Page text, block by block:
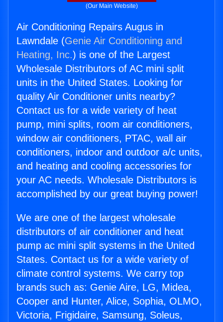
(Our Main Website)
Air Conditioning Repairs Augus in
Lawndale (Genie Air Conditioning and
Heating, Inc.) is one of the Largest
Wholesale Distributors of AC mini split
units in the United States. Looking for
quality Air Conditioner units nearby?
Contact us for a wide variety of heat
pump, mini splits, room air conditioners,
window air conditioners, PTAC, wall air
conditioners, indoor and outdoor a/c units,
and heating and cooling accessories for
your AC needs. Wholesale Distributors is
accomplished by our great buying power!
We are one of the largest wholesale
distributors of air conditioner and heat
pump ac mini split systems in the United
States. Contact us for a wide variety of
climate control systems. We carry top
brands such as: Genie Aire, LG, Midea,
Cooper and Hunter, Alice, Sophia, OLMO,
Victoria, Frigidaire, Samsung, Soleus,